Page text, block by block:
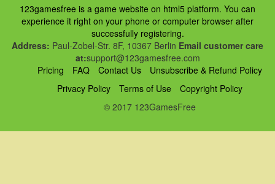
123gamesfree is a game website on html5 platform. You can
experience it right on your phone or computer browser after
successfully registering.
Address: Paul-Zobel-Str. 8F, 10367 Berlin Email customer care
at:support@123gamesfree.com
Pricing
FAQ Contact Us
Unsubscribe & Refund Policy
Privacy Policy
Terms of Use
Copyright Policy
© 2017 123GamesFree